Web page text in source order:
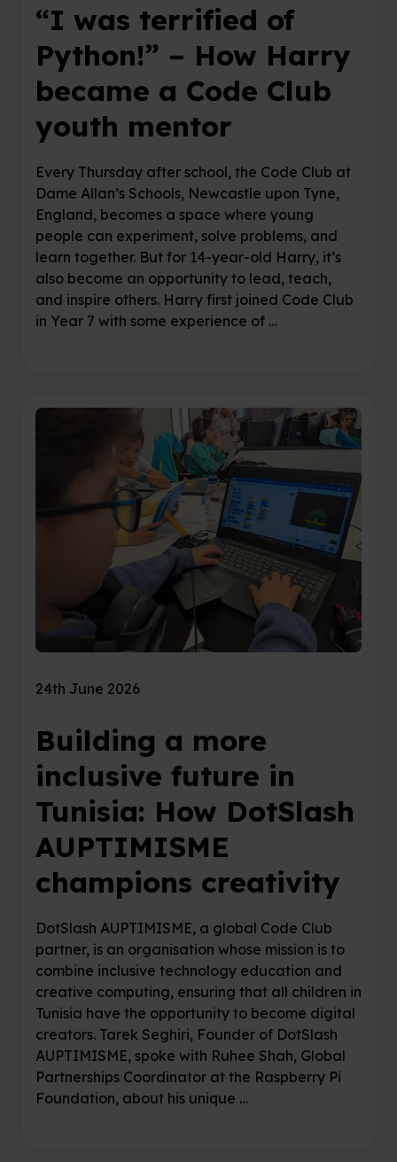
“I was terrified of
Python!” – How Harry
became a Code Club
youth mentor
Every Thursday after school, the Code Club at
Dame Allan’s Schools, Newcastle upon Tyne,
England, becomes a space where young
people can experiment, solve problems, and
learn together. But for 14-year-old Harry, it’s
also become an opportunity to lead, teach,
and inspire others. Harry first joined Code Club
in Year 7 with some experience of …
24th June 2026
Building a more
inclusive future in
Tunisia: How DotSlash
AUPTIMISME
champions creativity
DotSlash AUPTIMISME, a global Code Club
partner, is an organisation whose mission is to
combine inclusive technology education and
creative computing, ensuring that all children in
Tunisia have the opportunity to become digital
creators. Tarek Seghiri, Founder of DotSlash
AUPTIMISME, spoke with Ruhee Shah, Global
Partnerships Coordinator at the Raspberry Pi
Foundation, about his unique …